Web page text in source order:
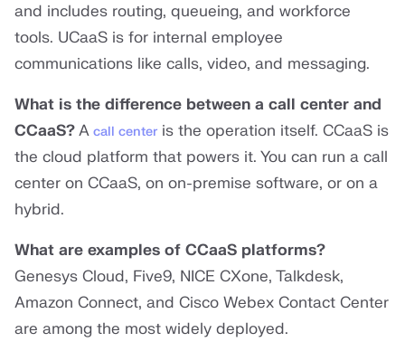
and includes routing, queueing, and workforce
tools. UCaaS is for internal employee
communications like calls, video, and messaging.
What is the difference between a call center and
CCaaS?A call center is the operation itself. CCaaS is
the cloud platform that powers it. You can run a call
center on CCaaS, on on-premise software, or on a
hybrid.
What are examples of CCaaS platforms?
Genesys Cloud, Five9, NICE CXone, Talkdesk,
Amazon Connect, and Cisco Webex Contact Center
are among the most widely deployed.